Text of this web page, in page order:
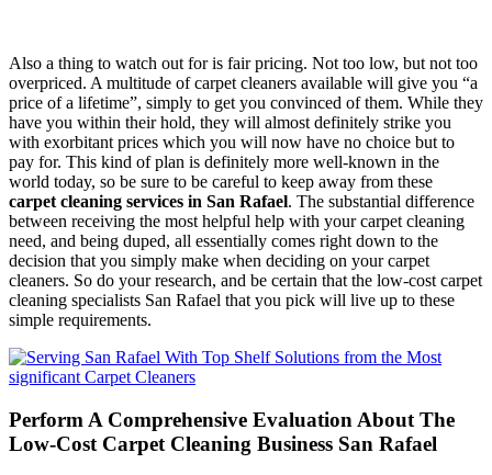
Also a thing to watch out for is fair pricing. Not too low, but not too
overpriced. A multitude of carpet cleaners available will give you “a
price of a lifetime”, simply to get you convinced of them. While they
have you within their hold, they will almost definitely strike you
with exorbitant prices which you will now have no choice but to
pay for. This kind of plan is definitely more well-known in the
world today, so be sure to be careful to keep away from these
carpet cleaning services in San Rafael. The substantial difference
between receiving the most helpful help with your carpet cleaning
need, and being duped, all essentially comes right down to the
decision that you simply make when deciding on your carpet
cleaners. So do your research, and be certain that the low-cost carpet
cleaning specialists San Rafael that you pick will live up to these
simple requirements.
Perform A Comprehensive Evaluation About The
Low-Cost Carpet Cleaning Business San Rafael